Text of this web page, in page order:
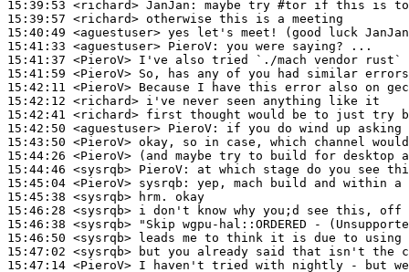
15:39:53 <richard> JanJan:
15:39:57 <richard>
15:40:49 <aguestuser>
15:41:33 <aguestuser> PieroV:
15:41:37 <PieroV>
15:41:59 <PieroV>
15:42:11 <PieroV>
15:42:12 <richard>
15:42:41 <richard>
15:42:50 <aguestuser> PieroV:
15:43:50 <PieroV>
15:44:26 <PieroV>
15:44:46 <sysrqb> PieroV:
15:45:04 <PieroV> sysrqb:
15:45:38 <sysrqb>
15:46:28 <sysrqb>
15:46:38 <sysrqb>
15:46:50 <sysrqb>
15:47:02 <sysrqb>
15:47:14 <PieroV>